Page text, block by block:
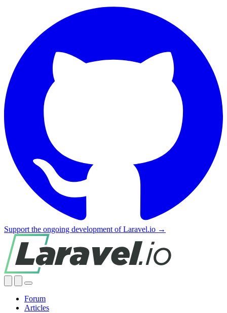
Support the ongoing development of Laravel.io →
Forum
Articles